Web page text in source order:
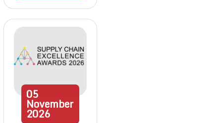
05
November
2026